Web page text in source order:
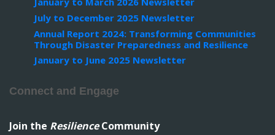
July to December 2025 Newsletter
Annual Report 2024: Transforming Communities
Through Disaster Preparedness and Resilience
January to June 2025 Newsletter
Connect and Engage
Join the ResilienceCommunity